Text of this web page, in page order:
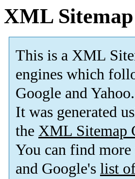
XML Sitemap
This is a XML
engines which
Google and Yahoo.
It was generated
the XML Sitemap
You can find
and Google's list